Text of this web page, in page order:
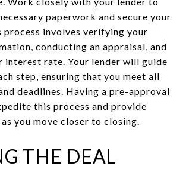
paperwork and secure your
process involves verifying your
conducting an appraisal, and
interest rate. Your lender will guide
step, ensuring that you meet all
deadlines. Having a pre-approval
this process and provide
you move closer to closing.
THE DEAL